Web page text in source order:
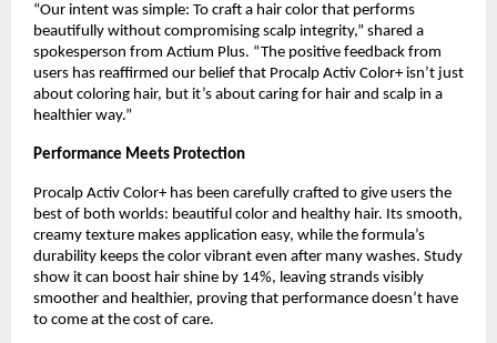
“Our intent was simple: To craft a hair color that performs
beautifully without compromising scalp integrity,” shared a
spokesperson from Actium Plus. “The positive feedback from
users has reaffirmed our belief that Procalp Activ Color+ isn’t just
about coloring hair, but it’s about caring for hair and scalp in a
healthier way.”
Performance Meets Protection
Procalp Activ Color+ has been carefully crafted to give users the
best of both worlds: beautiful color and healthy hair. Its smooth,
creamy texture makes application easy, while the formula’s
durability keeps the color vibrant even after many washes. Study
show it can boost hair shine by 14%, leaving strands visibly
smoother and healthier, proving that performance doesn’t have
to come at the cost of care.